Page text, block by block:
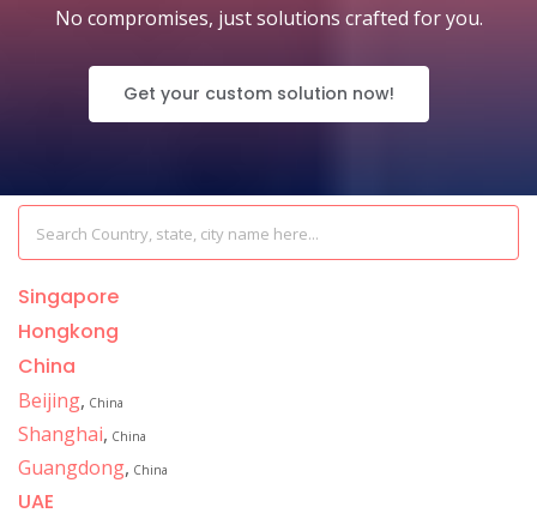
No compromises, just solutions crafted for you.
Get your custom solution now!
Singapore
Hongkong
China
Beijing, China
Shanghai, China
Guangdong, China
UAE